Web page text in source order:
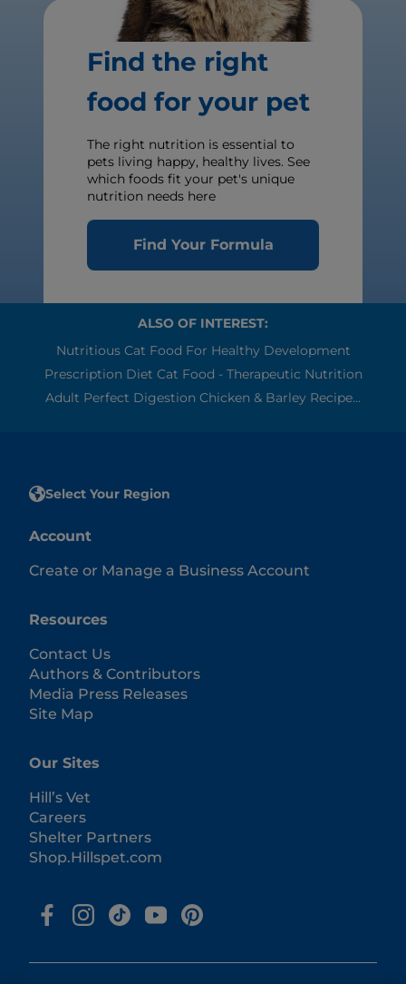
Find the right
food for your pet
The right nutrition is essential to
pets living happy, healthy lives. See
which foods fit your pet's unique
nutrition needs here
Find Your Formula
ALSO OF INTEREST:
Nutritious Cat Food For Healthy Development
Prescription Diet Cat Food - Therapeutic Nutrition
Adult Perfect Digestion Chicken & Barley Recipe...
Select Your Region
Account
Create or Manage a Business Account
Resources
Contact Us
Authors & Contributors
Media Press Releases
Site Map
Our Sites
Hill’s Vet
Careers
Shelter Partners
Shop.Hillspet.com